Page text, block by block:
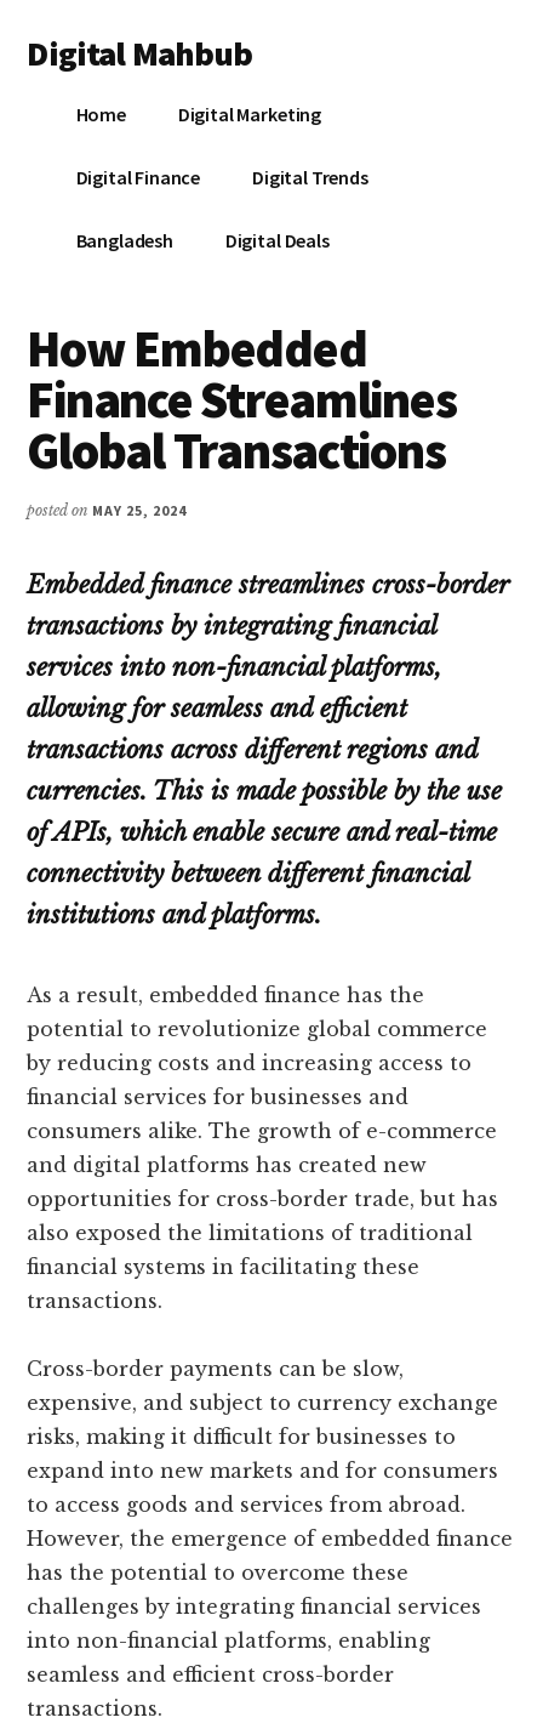
main
primary
footer
menu
Digital Mahbub
DigitalHome Digital Marketing
Digital Finance Digital Trends
Bangladesh Digital Deals
How Embedded
Finance Streamlines
Global Transactions
posted on MAY 25, 2024
Embedded finance streamlines cross-border
transactions by integrating financial
services into non-financial platforms,
allowing for seamless and efficient
transactions across different regions and
currencies. This is made possible by the use
of APIs, which enable secure and real-time
connectivity between different financial
institutions and platforms.
As a result, embedded finance has the
potential to revolutionize global commerce
by reducing costs and increasing access to
financial services for businesses and
consumers alike. The growth of e-commerce
and digital platforms has created new
opportunities for cross-border trade, but has
also exposed the limitations of traditional
financial systems in facilitating these
transactions.
Cross-border payments can be slow,
expensive, and subject to currency exchange
risks, making it difficult for businesses to
expand into new markets and for consumers
to access goods and services from abroad.
However, the emergence of embedded finance
has the potential to overcome these
challenges by integrating financial services
into non-financial platforms, enabling
seamless and efficient cross-border
transactions.